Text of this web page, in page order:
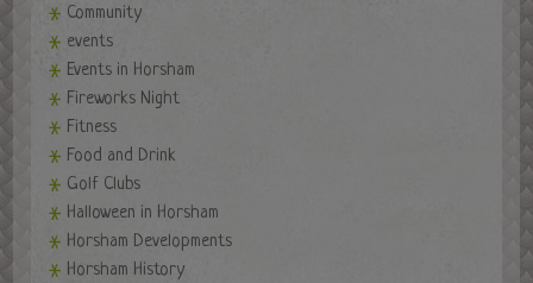
Community
events
Events in Horsham
Fireworks Night
Fitness
Food and Drink
Golf Clubs
Halloween in Horsham
Horsham Developments
Horsham History